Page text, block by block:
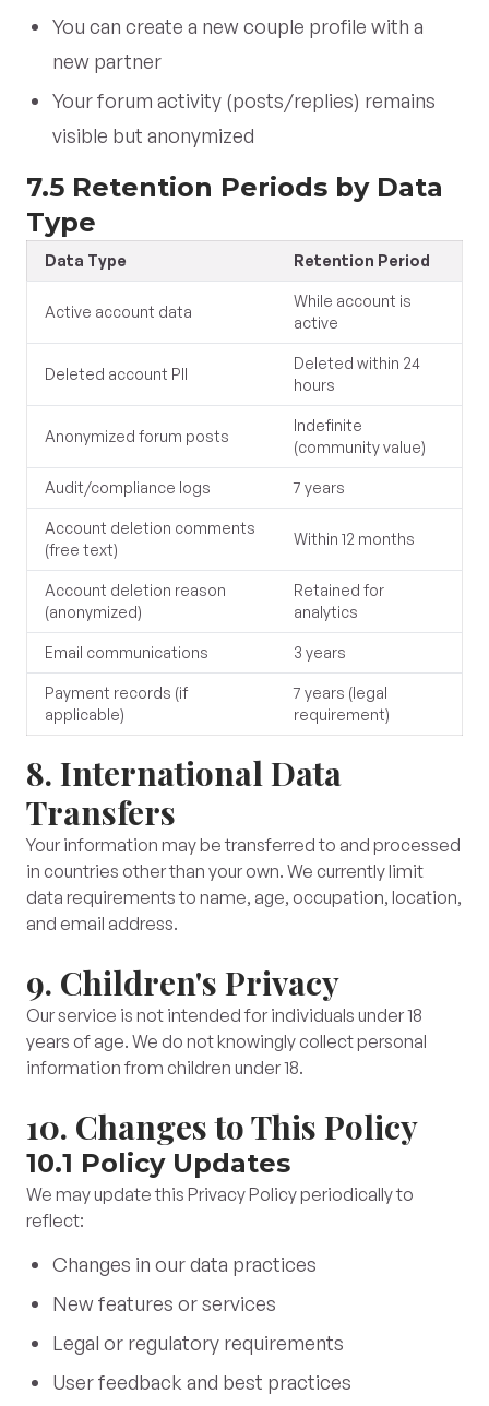
You can create a new couple profile with a
new partner
Your forum activity (posts/replies) remains
visible but anonymized
7.5 Retention Periods by Data
Type
Data Type Retention Period
Active account data
While account is
active
Deleted account PII
Deleted within 24
hours
Anonymized forum posts
Indefinite
(community value)
Audit/compliance logs 7 years
Account deletion comments
(free text)
Within 12 months
Account deletion reason
(anonymized)
Retained for
analytics
Email communications 3 years
Payment records (if
applicable)
7 years (legal
requirement)
8. International Data
Transfers
Your information may be transferred to and processed
in countries other than your own. We currently limit
data requirements to name, age, occupation, location,
and email address.
9. Children's Privacy
Our service is not intended for individuals under 18
years of age. We do not knowingly collect personal
information from children under 18.
10. Changes to This Policy
10.1 Policy Updates
We may update this Privacy Policy periodically to
reflect:
Changes in our data practices
New features or services
Legal or regulatory requirements
User feedback and best practices